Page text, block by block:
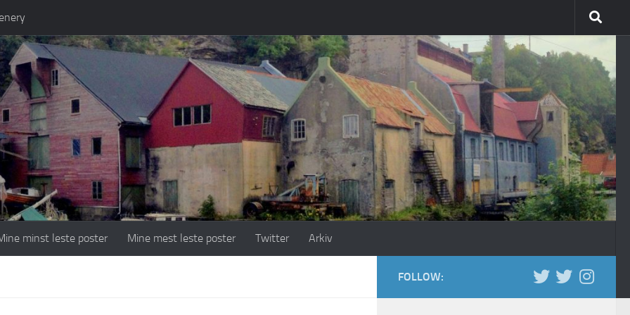
minst leste poster Mine mest leste poster Twitter Arkiv
FOLLOW: